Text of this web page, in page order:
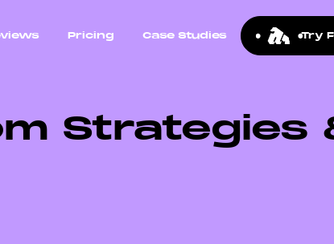
Pricing Case Studies Try
Strategies